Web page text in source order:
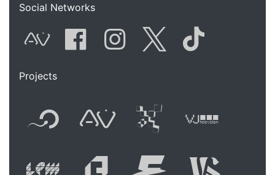
Social Networks
AVnode
Projects
Flyer new media
Audio
Live video
Festival of